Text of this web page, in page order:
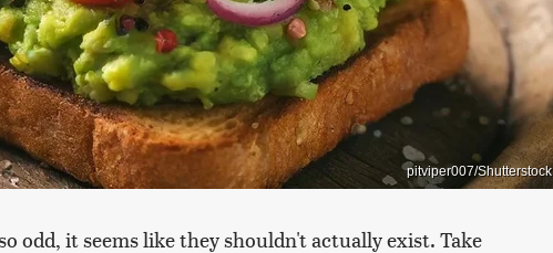
pitviper007/Shutterstock
odd, it seems like they shouldn't actually exist. Take